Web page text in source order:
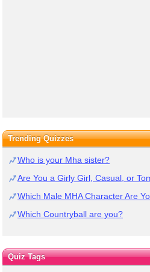
Trending Quizzes
Who is your Mha sister?
Are You a Girly Girl, Casual, or
Which Male MHA Character Are
Which Countryball are you?
Quiz Tags